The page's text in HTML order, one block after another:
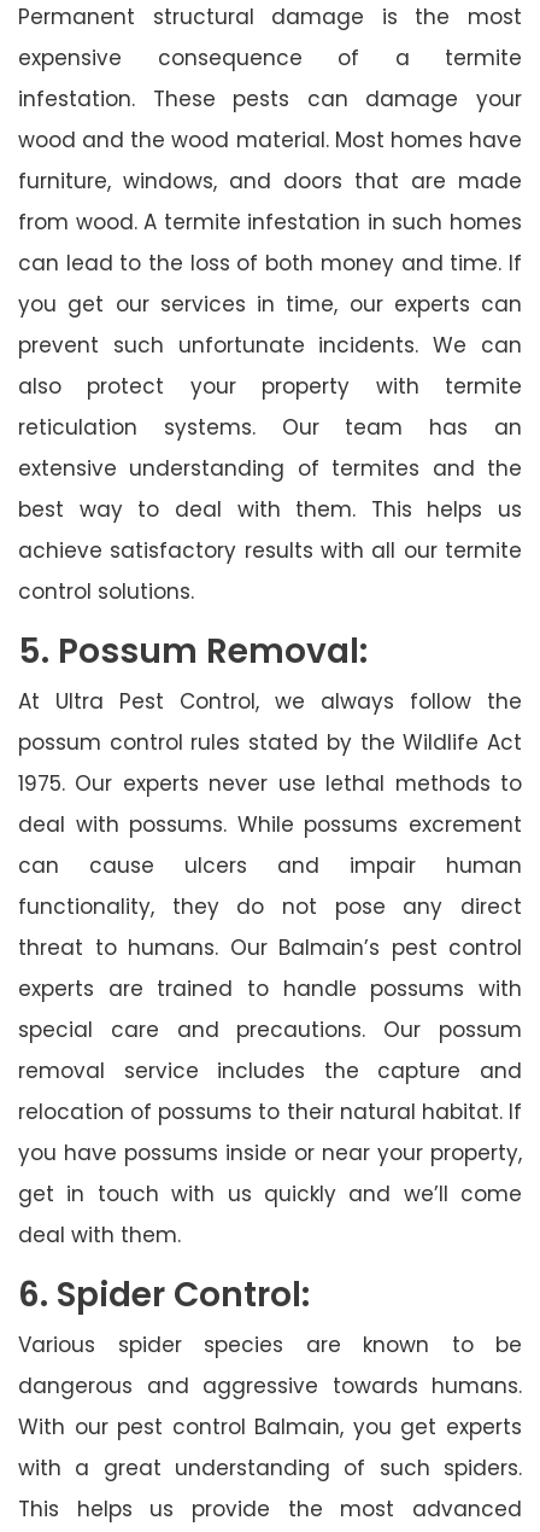
Permanent structural damage is the most
expensive consequence of a termite
infestation. These pests can damage your
wood and the wood material. Most homes have
furniture, windows, and doors that are made
from wood. A termite infestation in such homes
can lead to the loss of both money and time. If
you get our services in time, our experts can
prevent such unfortunate incidents. We can
also protect your property with termite
reticulation systems. Our team has an
extensive understanding of termites and the
best way to deal with them. This helps us
achieve satisfactory results with all our termite
control solutions.
5. Possum Removal:
At Ultra Pest Control, we always follow the
possum control rules stated by the Wildlife Act
1975. Our experts never use lethal methods to
deal with possums. While possums excrement
can cause ulcers and impair human
functionality, they do not pose any direct
threat to humans. Our Balmain’s pest control
experts are trained to handle possums with
special care and precautions. Our possum
removal service includes the capture and
relocation of possums to their natural habitat. If
you have possums inside or near your property,
get in touch with us quickly and we’ll come
deal with them.
6. Spider Control:
Various spider species are known to be
dangerous and aggressive towards humans.
With our pest control Balmain, you get experts
with a great understanding of such spiders.
This helps us provide the most advanced